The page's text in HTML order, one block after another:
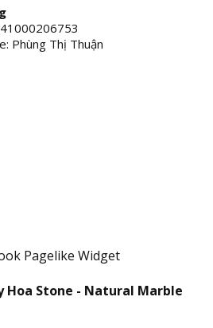
Phùng Thị Thuận
Hoa Stone - Natural Marble